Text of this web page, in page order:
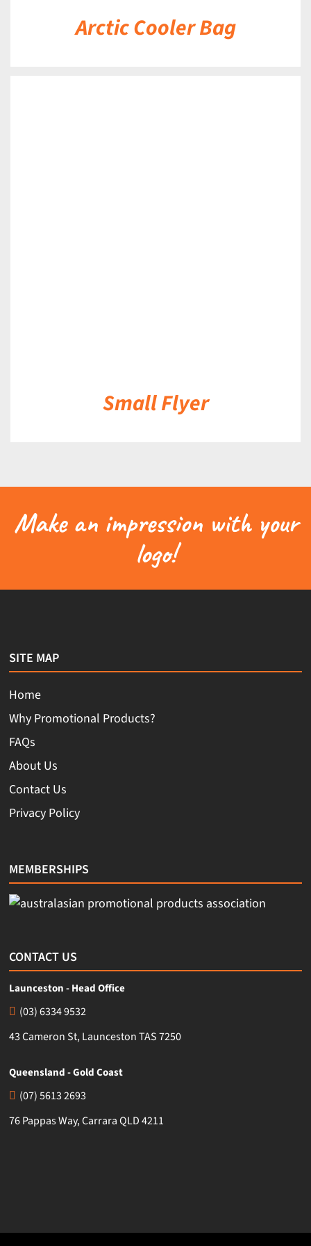
Arctic Cooler Bag
Small Flyer
Make an impression with your
logo!
SITE MAP
Home
Why Promotional Products?
FAQs
About Us
Contact Us
Privacy Policy
MEMBERSHIPS
CONTACT US
Launceston - Head Office
(03) 6334 9532
43 Cameron St, Launceston TAS 7250
Queensland - Gold Coast
(07) 5613 2693
76 Pappas Way, Carrara QLD 4211